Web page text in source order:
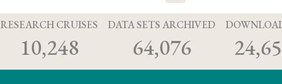
RESEARCH CRUISES
10,248
DATA SETS ARCHIVED
64,076